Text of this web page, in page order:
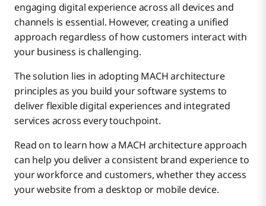
engaging digital experience across all devices and
channels is essential. However, creating a unified
approach regardless of how customers interact with
your business is challenging.
The solution lies in adopting MACH architecture
principles as you build your software systems to
deliver flexible digital experiences and integrated
services across every touchpoint.
Read on to learn how a MACH architecture approach
can help you deliver a consistent brand experience to
your workforce and customers, whether they access
your website from a desktop or mobile device.
1. Microservices
2. API-first
3. Cloud-native
4. Headless
What Are the Benefits of MACH Architecture?
What Are the Challenges of Implementing MACH
Architecture?
Complex Design and Implementation
Achieve a Flawless Customer Experience with
Boomi’s Integration Platform